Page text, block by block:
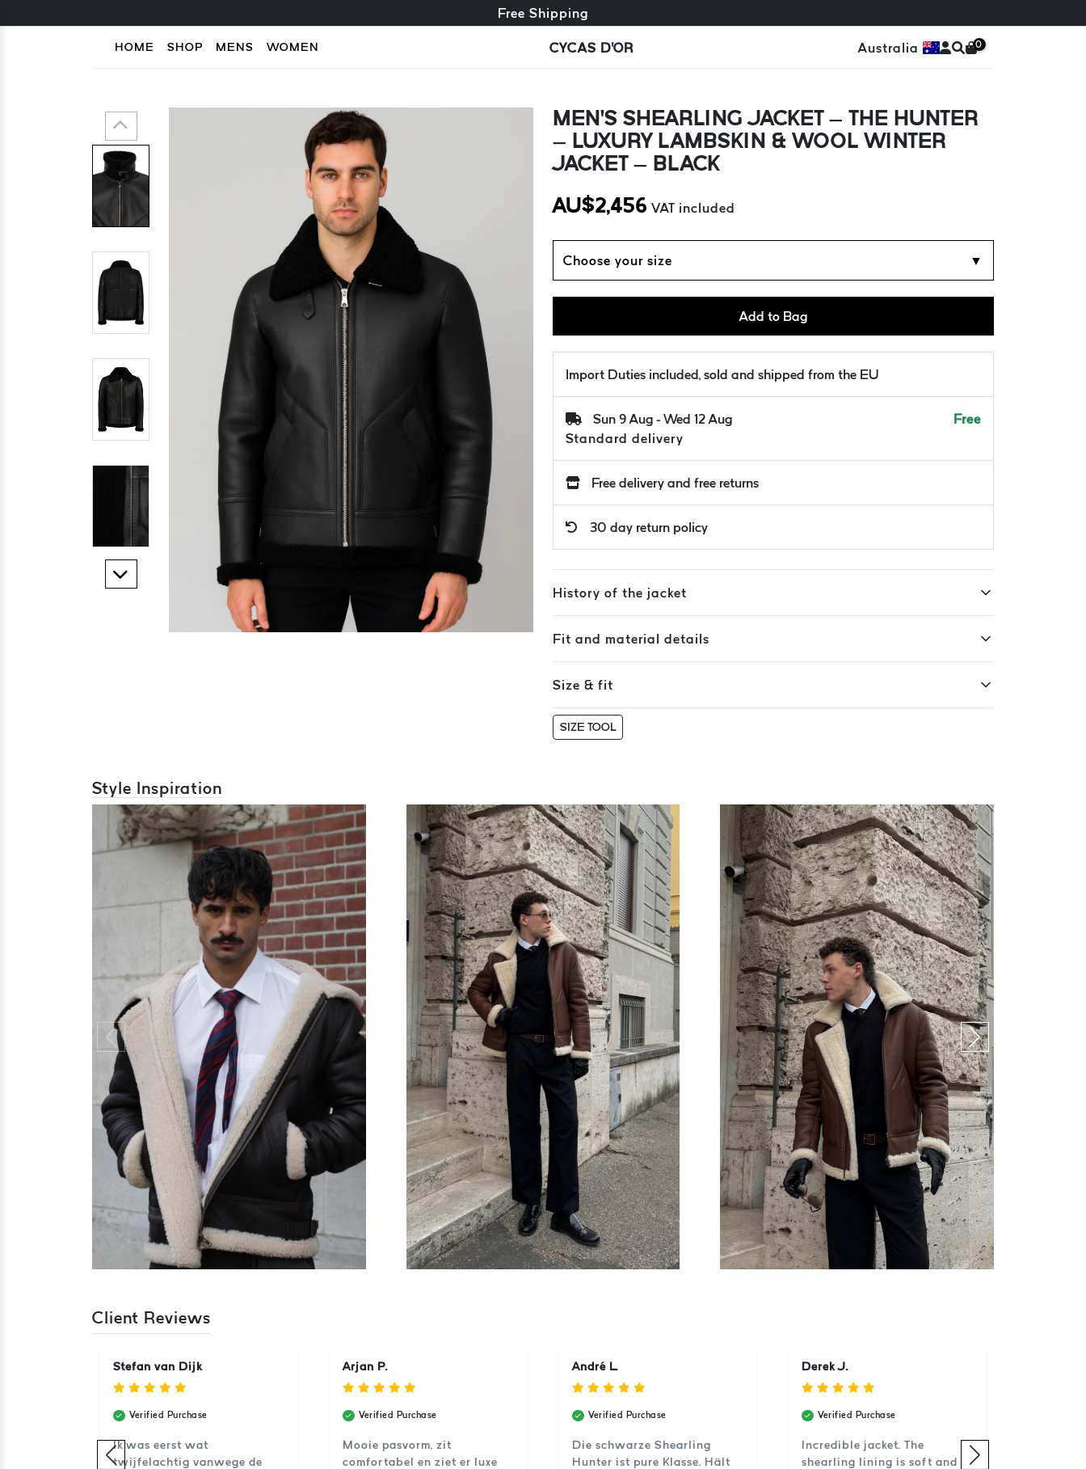
Free exchange + free returns
Free Shipping
HOME SHOP MENS WOMEN CYCAS D'OR Australia 0
MEN’S SHEARLING JACKET – THE HUNTER
– LUXURY LAMBSKIN & WOOL WINTER
JACKET – BLACK
AU$2,456 VAT included
Choose your size ▼
Add to Bag
Import Duties included, sold and shipped from the EU
Sun 9 Aug - Wed 12 Aug
Standard delivery
Free
Free delivery and free returns
30 day return policy
History of the jacket
Fit and material details
Size & fit
SIZE TOOL
Style Inspiration
Client Reviews
Stefan van Dijk
Verified Purchase
Ik was eerst wat
twijfelachtig vanwege de
Arjan P.
Verified Purchase
Mooie pasvorm, zit
comfortabel en ziet er luxe
André L.
Verified Purchase
Die schwarze Shearling
Hunter ist pure Klasse. Hält
Derek J.
Verified Purchase
Incredible jacket. The
shearling lining is soft and